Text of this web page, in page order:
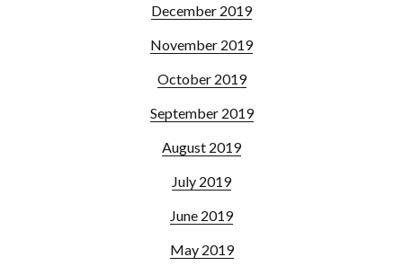
December 2019
November 2019
October 2019
September 2019
August 2019
July 2019
June 2019
May 2019